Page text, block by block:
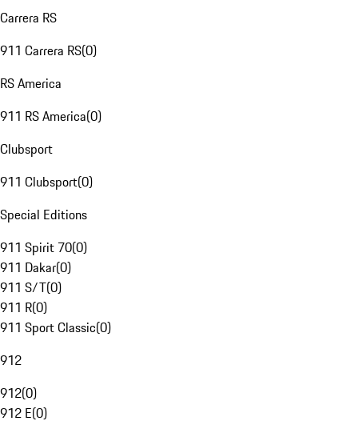
Carrera RS
911 Carrera RS(0)
RS America
911 RS America(0)
Clubsport
911 Clubsport(0)
Special Editions
911 Spirit 70(0)
911 Dakar(0)
911 S/T(0)
911 R(0)
911 Sport Classic(0)
912
912(0)
912 E(0)